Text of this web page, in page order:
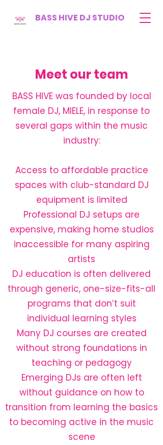
BASS HIVE DJ STUDIO
Meet our team
BASS HIVE was founded by local
female DJ, MIELE, in response to
several gaps within the music
industry:
Access to affordable practice
spaces with club-standard DJ
equipment is limited
Professional DJ setups are
expensive, making home studios
inaccessible for many aspiring
artists
DJ education is often delivered
through generic, one-size-fits-all
programs that don’t suit
individual learning styles
Many DJ courses are created
without strong foundations in
teaching or pedagogy
Emerging DJs are often left
without guidance on how to
transition from learning the basics
to becoming active in the music
scene